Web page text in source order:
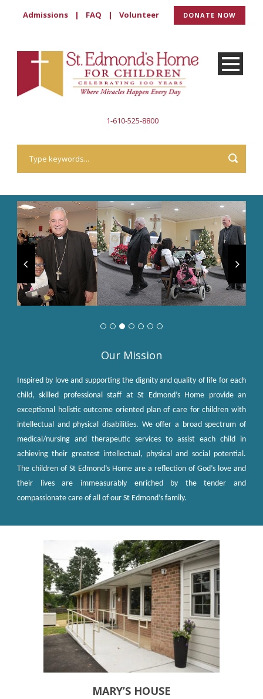
Admissions | FAQ | Volunteer DONATE NOW
1-610-525-8800
Our Mission
Inspired by love and supporting the dignity and quality of life for each
child, skilled professional staff at St Edmond’s Home provide an
exceptional holistic outcome oriented plan of care for children with
intellectual and physical disabilities. We offer a broad spectrum of
medical/nursing and therapeutic services to assist each child in
achieving their greatest intellectual, physical and social potential.
The children of St Edmond’s Home are a reflection of God’s love and
their lives are immeasurably enriched by the tender and
compassionate care of all of our St Edmond’s family.
MARY’S HOUSE